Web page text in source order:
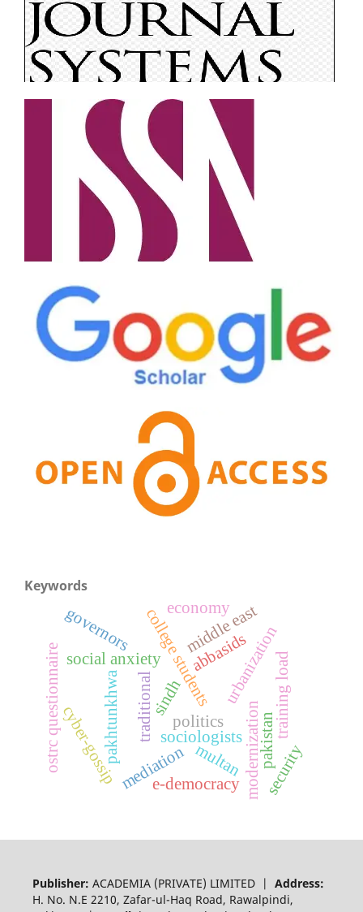
Keywords
sociologists
traditional
pakhtunkhwa
urbanization
modernization
college students
cyber-gossipmediation
social anxiety
e-democracy
pakistan
training load
ostrc questionnaire abbasids
sindh
multan
governors middle east
politics
economy
security
Publisher: ACADEMIA (PRIVATE) LIMITED | Address:
H. No. N.E 2210, Zafar-ul-Haq Road, Rawalpindi,